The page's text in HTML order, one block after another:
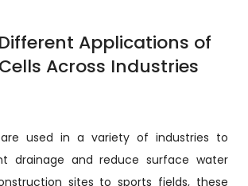
Applications of
Across Industries
are used in a variety of industries to
drainage and reduce surface water
sites to sports fields, these